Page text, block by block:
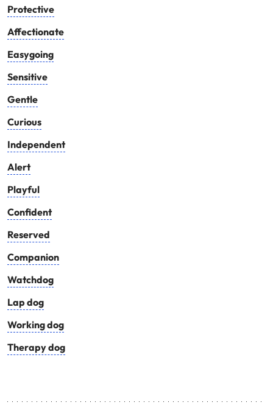
Protective
Affectionate
Easygoing
Sensitive
Gentle
Curious
Independent
Alert
Playful
Confident
Reserved
Companion
Watchdog
Lap dog
Working dog
Therapy dog